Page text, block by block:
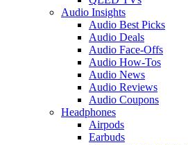
Audio Insights
Audio Best Picks
Audio Deals
Audio Face-Offs
Audio How-Tos
Audio News
Audio Reviews
Audio Coupons
Headphones
Airpods
Earbuds